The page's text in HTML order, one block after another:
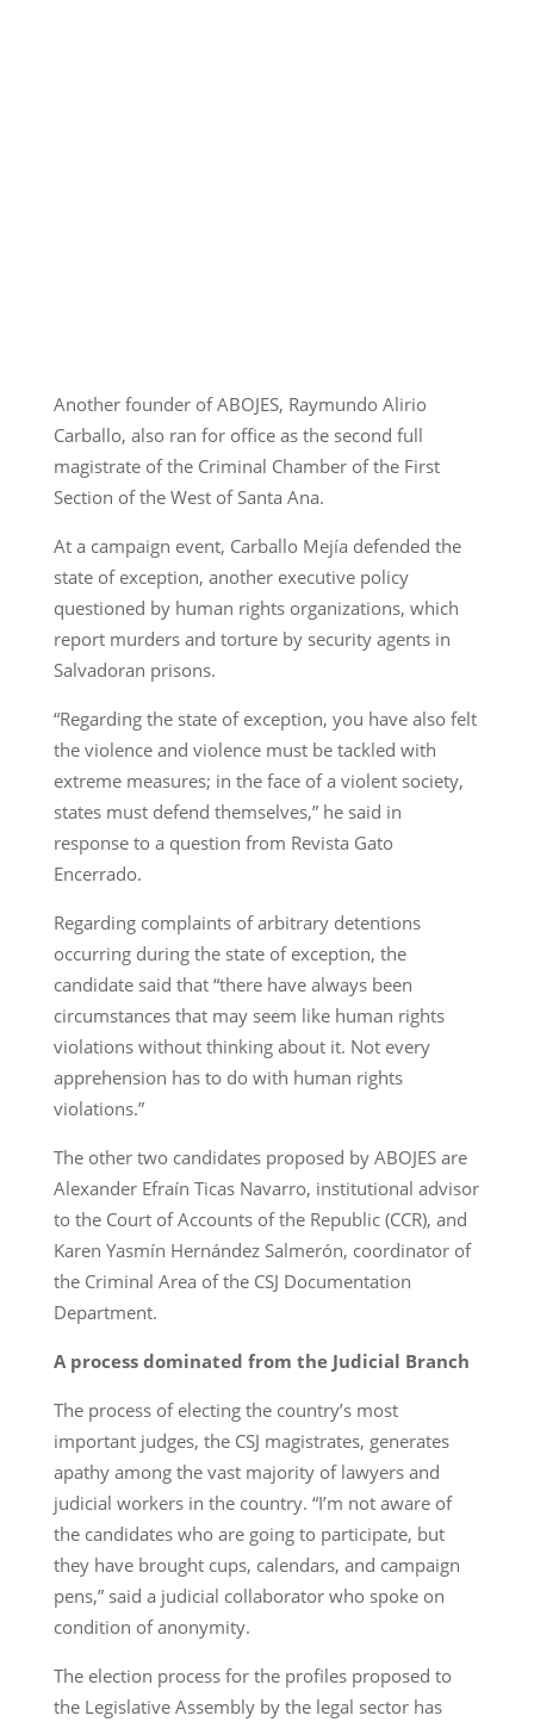
Another founder of ABOJES, Raymundo Alirio
Carballo, also ran for office as the second full
magistrate of the Criminal Chamber of the First
Section of the West of Santa Ana.
At a campaign event, Carballo Mejía defended the
state of exception, another executive policy
questioned by human rights organizations, which
report murders and torture by security agents in
Salvadoran prisons.
“Regarding the state of exception, you have also felt
the violence and violence must be tackled with
extreme measures; in the face of a violent society,
states must defend themselves,” he said in
response to a question from Revista Gato
Encerrado.
Regarding complaints of arbitrary detentions
occurring during the state of exception, the
candidate said that “there have always been
circumstances that may seem like human rights
violations without thinking about it. Not every
apprehension has to do with human rights
violations.”
The other two candidates proposed by ABOJES are
Alexander Efraín Ticas Navarro, institutional advisor
to the Court of Accounts of the Republic (CCR), and
Karen Yasmín Hernández Salmerón, coordinator of
the Criminal Area of the CSJ Documentation
Department.
A process dominated from the Judicial Branch
The process of electing the country’s most
important judges, the CSJ magistrates, generates
apathy among the vast majority of lawyers and
judicial workers in the country. “I’m not aware of
the candidates who are going to participate, but
they have brought cups, calendars, and campaign
pens,” said a judicial collaborator who spoke on
condition of anonymity.
The election process for the profiles proposed to
the Legislative Assembly by the legal sector has